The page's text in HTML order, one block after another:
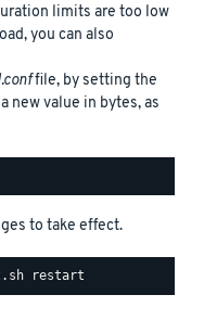
limits are too low
you can also
file, by setting the
new value in bytes, as
to take effect.